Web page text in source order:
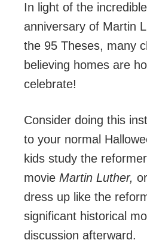
In light of the
anniversary of Martin
the 95 Theses, many
believing homes are
celebrate!
Consider doing this
to your normal
kids study the
movie Martin Luther,
dress up like the
significant historical
discussion afterward.